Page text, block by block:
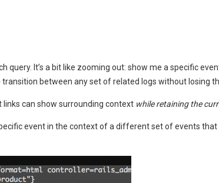
It’s a bit like zooming out: show me a specific
between any set of related logs without losing
can show surrounding context while retaining the
event in the context of a different set of events